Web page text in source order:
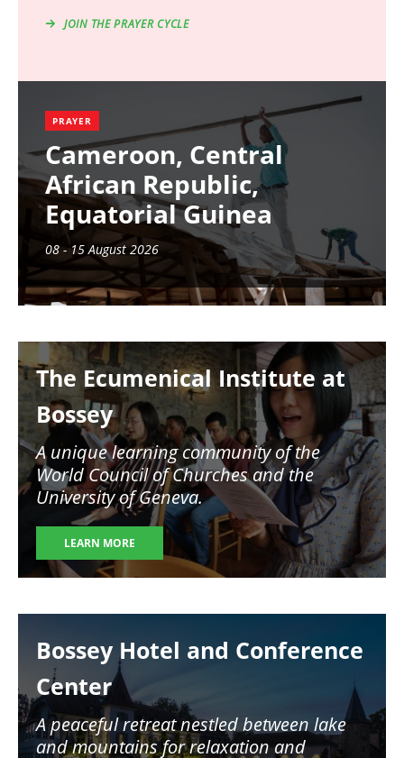
JOIN THE PRAYER CYCLE
PRAYER
Cameroon, Central
African Republic,
Equatorial Guinea
08 - 15 August 2026
The Ecumenical Institute at
Bossey
A unique learning community of the
World Council of Churches and the
University of Geneva.
LEARN MORE
Bossey Hotel and Conference
Center
A peaceful retreat nestled between lake
and mountains for relaxation and